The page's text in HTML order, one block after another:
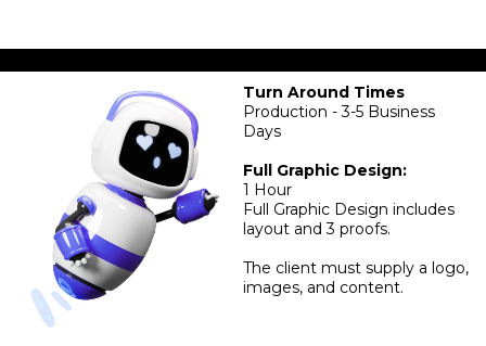
Turn Around Times
Production - 3-5 Business
Days
Full Graphic Design:
1 Hour
Full Graphic Design includes
layout and 3 proofs.
The client must supply a logo,
images, and content.